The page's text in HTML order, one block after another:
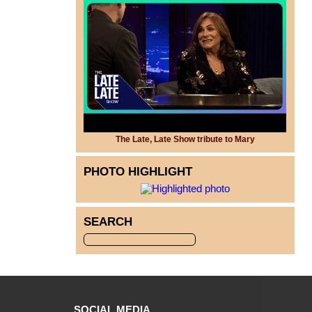
The Late, Late Show tribute to Mary
PHOTO HIGHLIGHT
SEARCH
SOCIAL MEDIA